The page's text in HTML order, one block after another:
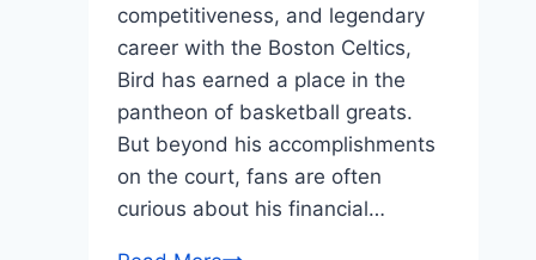
competitiveness, and legendary
career with the Boston Celtics,
Bird has earned a place in the
pantheon of basketball greats.
But beyond his accomplishments
on the court, fans are often
curious about his financial…